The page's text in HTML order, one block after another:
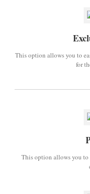
This option allows you to
for
This option allows you